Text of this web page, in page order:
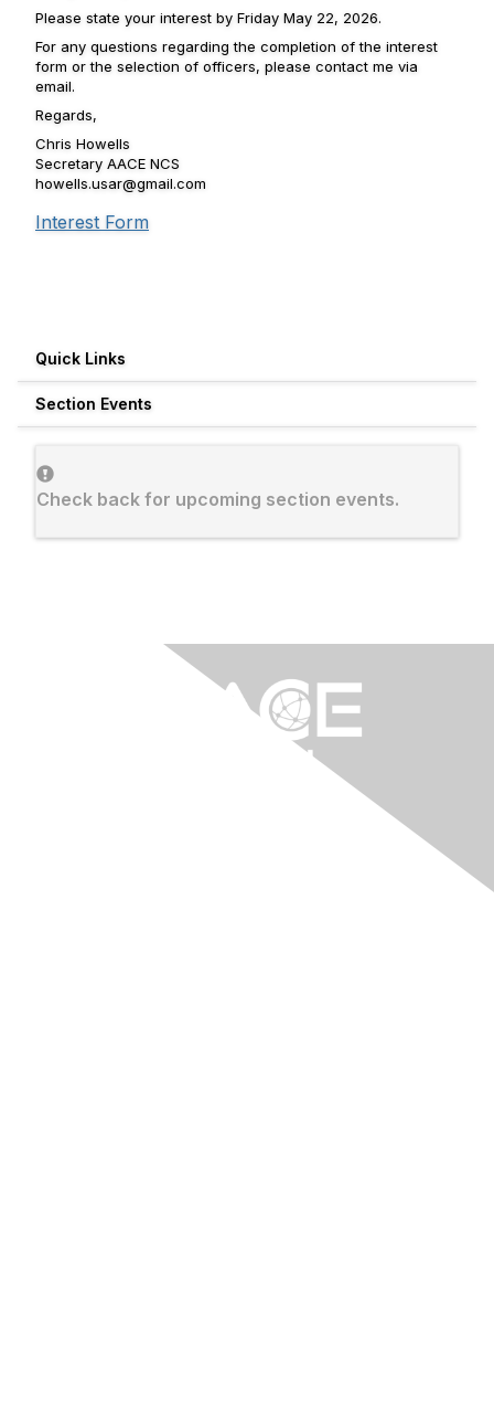
Please state your interest by Friday May 22, 2026.
For any questions regarding the completion of the interest
form or the selection of officers, please contact me via
email.
Regards,
Chris Howells
Secretary AACE NCS
howells.usar@gmail.com
Interest Form
Quick Links
Section Events
Check back for upcoming section events.